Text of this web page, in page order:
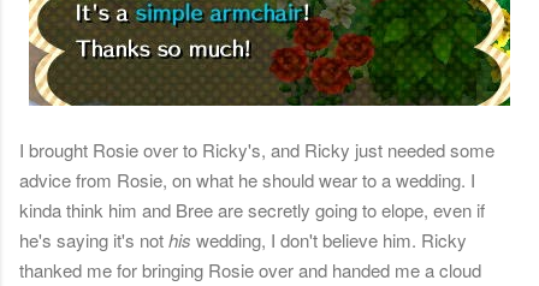
I brought Rosie over to Ricky's, and Ricky just needed some
advice from Rosie, on what he should wear to a wedding. I
kinda think him and Bree are secretly going to elope, even if
he's saying it's nothis wedding, I don't believe him. Ricky
thanked me for bringing Rosie over and handed me a cloud